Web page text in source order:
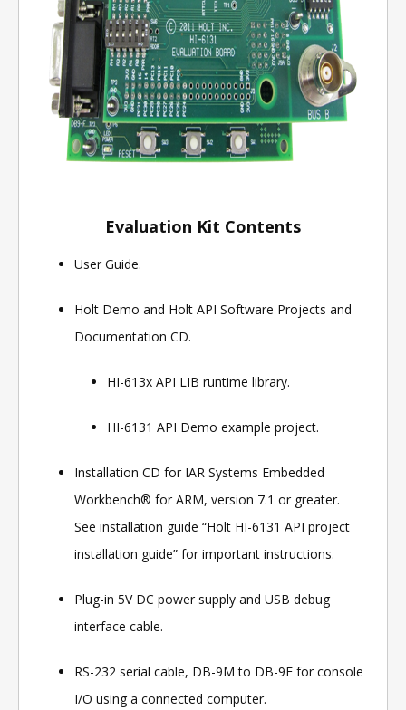
Evaluation Kit Contents
User Guide.
Holt Demo and Holt API Software Projects and
Documentation CD.
HI-613x API LIB runtime library.
HI-6131 API Demo example project.
Installation CD for IAR Systems Embedded
Workbench® for ARM, version 7.1 or greater.
See installation guide “Holt HI-6131 API project
installation guide” for important instructions.
Plug-in 5V DC power supply and USB debug
interface cable.
RS-232 serial cable, DB-9M to DB-9F for console
I/O using a connected computer.